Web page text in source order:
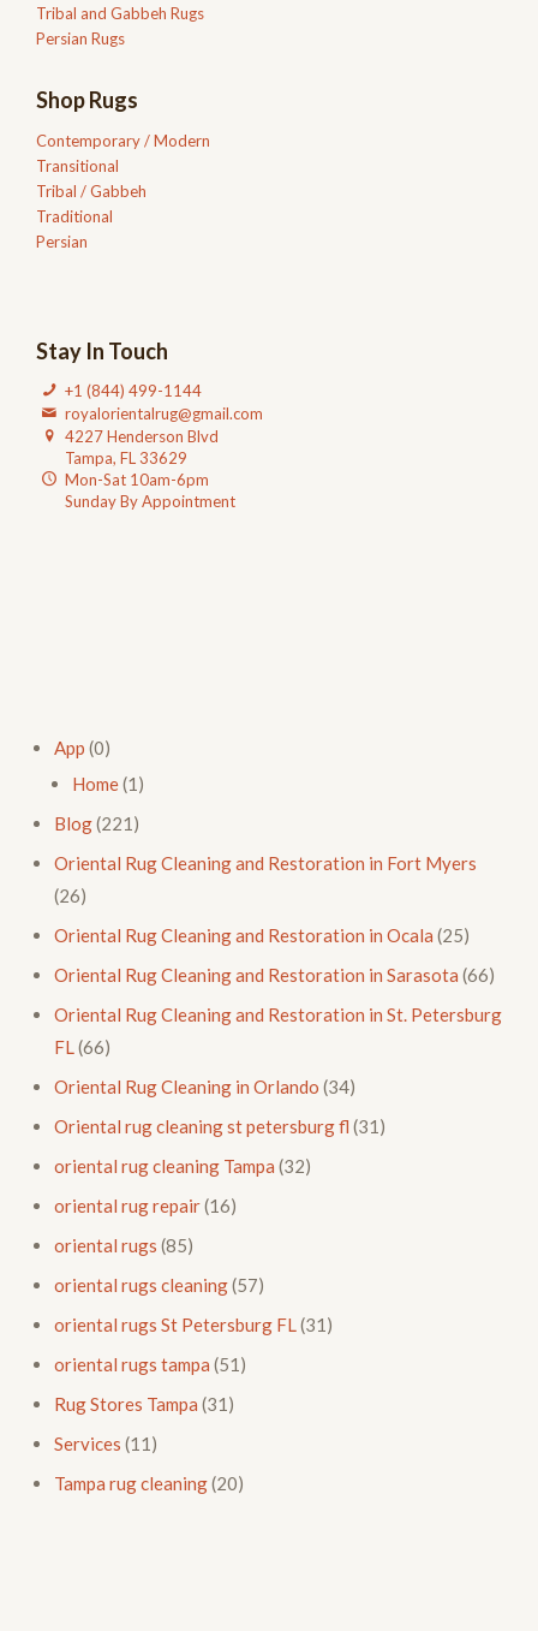
Tribal and Gabbeh Rugs
Persian Rugs
Shop Rugs
Contemporary / Modern
Transitional
Tribal / Gabbeh
Traditional
Persian
Stay In Touch
+1 (844) 499-1144
royalorientalrug@gmail.com
4227 Henderson Blvd
Tampa, FL 33629
Mon-Sat 10am-6pm
Sunday By Appointment
App (0)
Home(1)
Blog(221)
Oriental Rug Cleaning and Restoration in Fort Myers
(26)
Oriental Rug Cleaning and Restoration in Ocala (25)
Oriental Rug Cleaning and Restoration in Sarasota (66)
Oriental Rug Cleaning and Restoration in St. Petersburg
FL(66)
Oriental Rug Cleaning in Orlando (34)
Oriental rug cleaning st petersburg fl (31)
oriental rug cleaning Tampa (32)
oriental rug repair(16)
oriental rugs (85)
oriental rugs cleaning(57)
oriental rugs St Petersburg FL(31)
oriental rugs tampa (51)
Rug Stores Tampa (31)
Services (11)
Tampa rug cleaning(20)